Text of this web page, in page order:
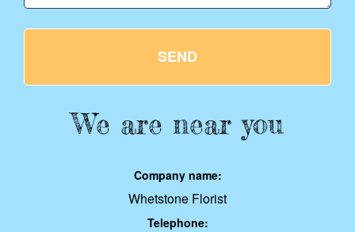
SEND
We are near you
Company name:
Whetstone Florist
Telephone: